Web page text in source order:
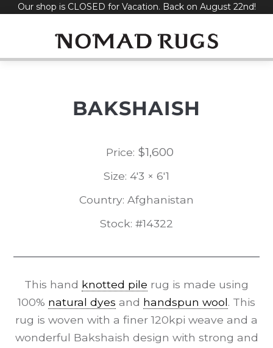
SkipOur shop is CLOSED for Vacation. Back on August 22nd!
BAKSHAISH
Price: $1,600
Size: 4'3 × 6'1
Country: Afghanistan
Stock: #14322
This hand knotted pile rug is made using
100% natural dyes and handspun wool. This
rug is woven with a finer 120kpi weave and a
wonderful Bakshaish design with strong and